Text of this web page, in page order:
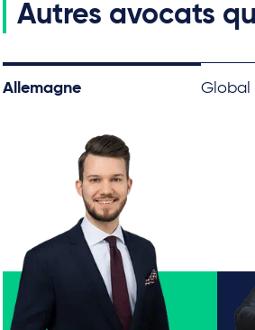
Autres avocats
Allemagne Global